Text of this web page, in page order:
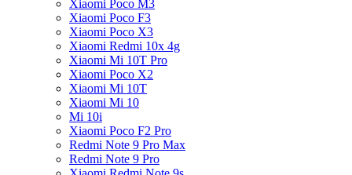
Xiaomi Poco M3
Xiaomi Poco F3
Xiaomi Poco X3
Xiaomi Redmi 10x 4g
Xiaomi Mi 10T Pro
Xiaomi Poco X2
Xiaomi Mi 10T
Xiaomi Mi 10
Mi 10i
Xiaomi Poco F2 Pro
Redmi Note 9 Pro Max
Redmi Note 9 Pro